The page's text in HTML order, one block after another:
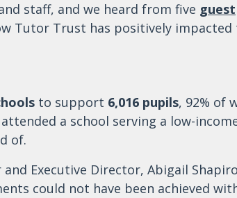
staff, and we heard from five guest
Tutor Trust has positively impacted
to support 6,016 pupils, 92% of
a school serving a low-
of.
Executive Director, Abigail
could not have been achieved